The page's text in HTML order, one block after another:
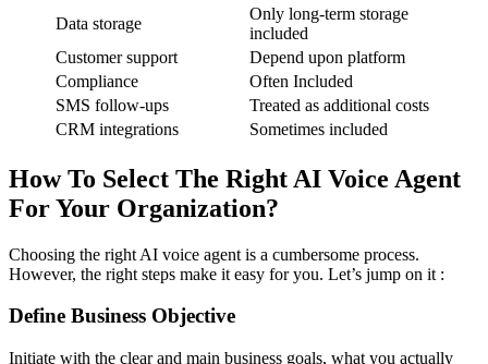
Data storage
Only long-term storage
included
Customer support
Depend upon platform
Compliance
Often Included
SMS follow-ups
Treated as additional costs
CRM integrations
Sometimes included
How To Select The Right AI Voice Agent
For Your Organization?
Choosing the right AI voice agent is a cumbersome process.
However, the right steps make it easy for you. Let’s jump on it :
Define Business Objective
Initiate with the clear and main business goals, what you actually